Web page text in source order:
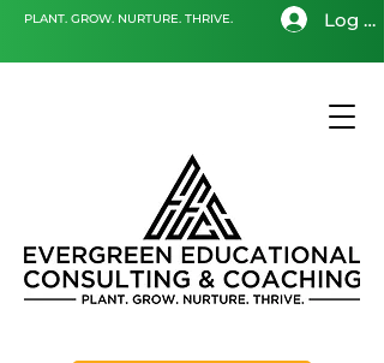
PLANT. GROW. NURTURE. THRIVE. Log In